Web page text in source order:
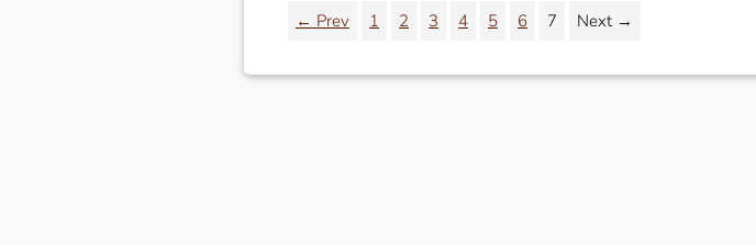
← Prev 1 2 3 4 5 6 7 Next →